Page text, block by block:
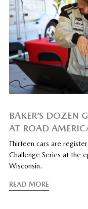
BAKER’S DOZEN
AT ROAD
Thirteen cars are
Challenge Series at the
Wisconsin.
READ MORE